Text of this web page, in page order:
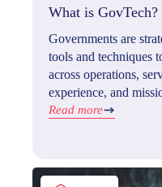
What is GovTech?
Governments are
tools and techniques
across operations,
experience, and
we'll explore what
Read more